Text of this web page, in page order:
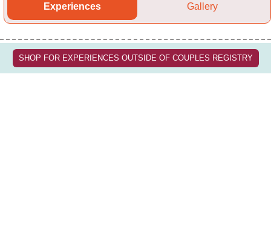
Experiences Gallery
SHOP FOR EXPERIENCES OUTSIDE OF COUPLES REGISTRY